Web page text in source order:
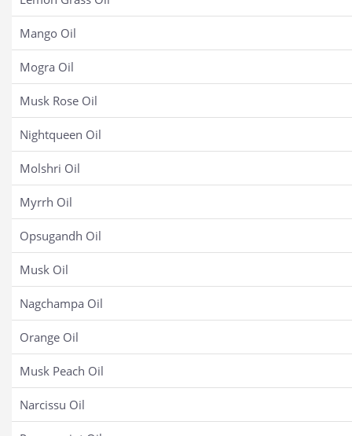
Mango Oil
Mogra Oil
Musk Rose Oil
Nightqueen Oil
Molshri Oil
Myrrh Oil
Opsugandh Oil
Musk Oil
Nagchampa Oil
Orange Oil
Musk Peach Oil
Narcissu Oil